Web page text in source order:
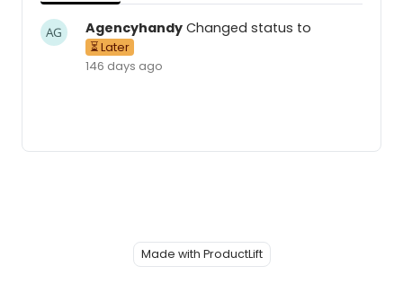
Agencyhandy Changed status to
⏳ Later
146 days ago
Made with ProductLift